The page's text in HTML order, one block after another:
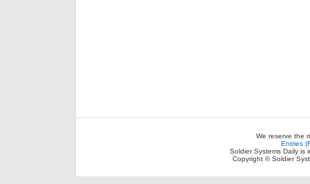
We reserve the
Entries
Soldier Systems Daily is
Copyright © Soldier